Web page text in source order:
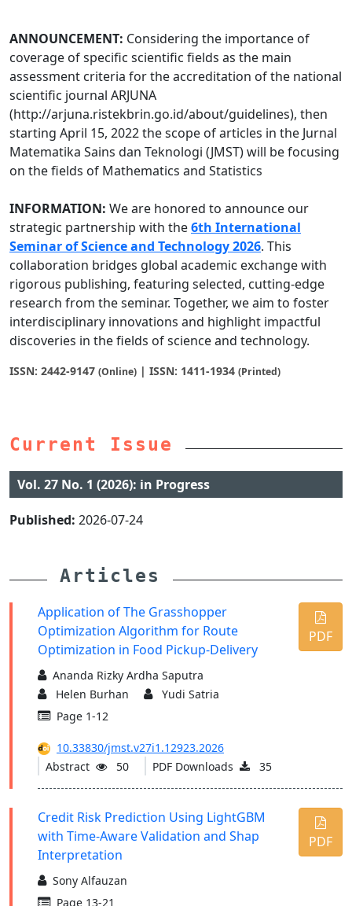
ANNOUNCEMENT: Considering the importance of
coverage of specific scientific fields as the main
assessment criteria for the accreditation of the national
scientific journal ARJUNA
(http://arjuna.ristekbrin.go.id/about/guidelines), then
starting April 15, 2022 the scope of articles in the Jurnal
Matematika Sains dan Teknologi (JMST) will be focusing
on the fields of Mathematics and Statistics
INFORMATION: We are honored to announce our
strategic partnership with the6th International
Seminar of Science and Technology 2026. This
collaboration bridges global academic exchange with
rigorous publishing, featuring selected, cutting-edge
research from the seminar. Together, we aim to foster
interdisciplinary innovations and highlight impactful
discoveries in the fields of science and technology.
ISSN: 2442-9147 (Online) | ISSN: 1411-1934 (Printed)
Current Issue
Vol. 27 No. 1 (2026): in Progress
Published: 2026-07-24
Articles
Application of The Grasshopper
Optimization Algorithm for Route
Optimization in Food Pickup-Delivery
Ananda Rizky Ardha Saputra
Helen Burhan
Yudi Satria
Page 1-12
10.33830/jmst.v27i1.12923.2026
Abstract
50 PDF Downloads 35
PDF
Credit Risk Prediction Using LightGBM
with Time-Aware Validation and Shap
Interpretation
Sony Alfauzan
Page 13-21
PDF